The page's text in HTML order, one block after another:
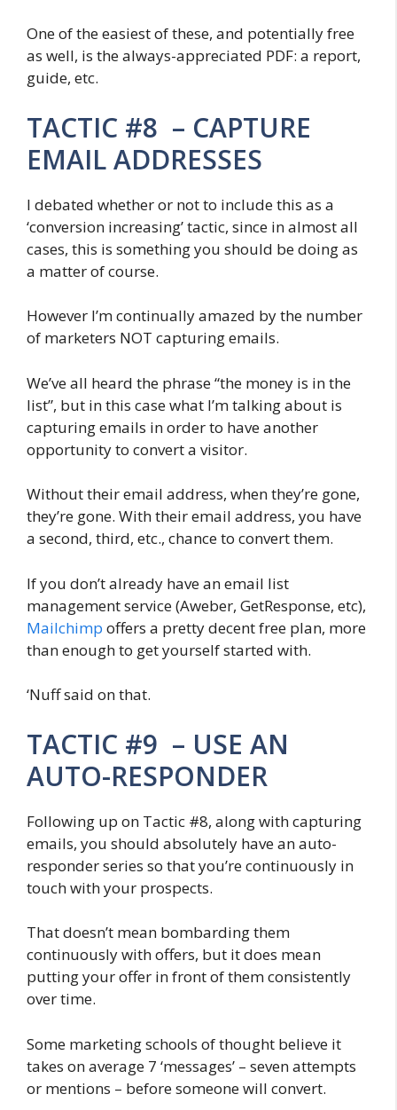
One of the easiest of these, and potentially free
as well, is the always-appreciated PDF: a report,
guide, etc.
TACTIC #8 – CAPTURE
EMAIL ADDRESSES
I debated whether or not to include this as a
‘conversion increasing’ tactic, since in almost all
cases, this is something you should be doing as
a matter of course.
However I’m continually amazed by the number
of marketers NOT capturing emails.
We’ve all heard the phrase “the money is in the
list”, but in this case what I’m talking about is
capturing emails in order to have another
opportunity to convert a visitor.
Without their email address, when they’re gone,
they’re gone. With their email address, you have
a second, third, etc., chance to convert them.
If you don’t already have an email list
management service (Aweber, GetResponse, etc),
Mailchimp offers a pretty decent free plan, more
than enough to get yourself started with.
‘Nuff said on that.
TACTIC #9 – USE AN
AUTO-RESPONDER
Following up on Tactic #8, along with capturing
emails, you should absolutely have an auto-
responder series so that you’re continuously in
touch with your prospects.
That doesn’t mean bombarding them
continuously with offers, but it does mean
putting your offer in front of them consistently
over time.
Some marketing schools of thought believe it
takes on average 7 ‘messages’ – seven attempts
or mentions – before someone will convert.